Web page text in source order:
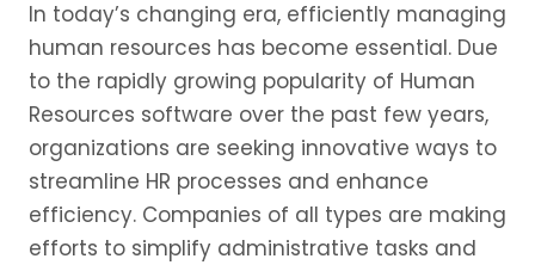
In today’s changing era, efficiently managing
human resources has become essential. Due
to the rapidly growing popularity of Human
Resources software over the past few years,
organizations are seeking innovative ways to
streamline HR processes and enhance
efficiency. Companies of all types are making
efforts to simplify administrative tasks and